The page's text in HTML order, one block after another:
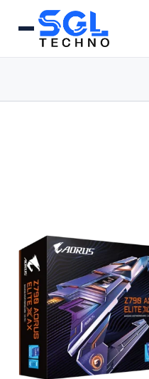
Processors & Computing
Processor
Motherboards
Peripheral